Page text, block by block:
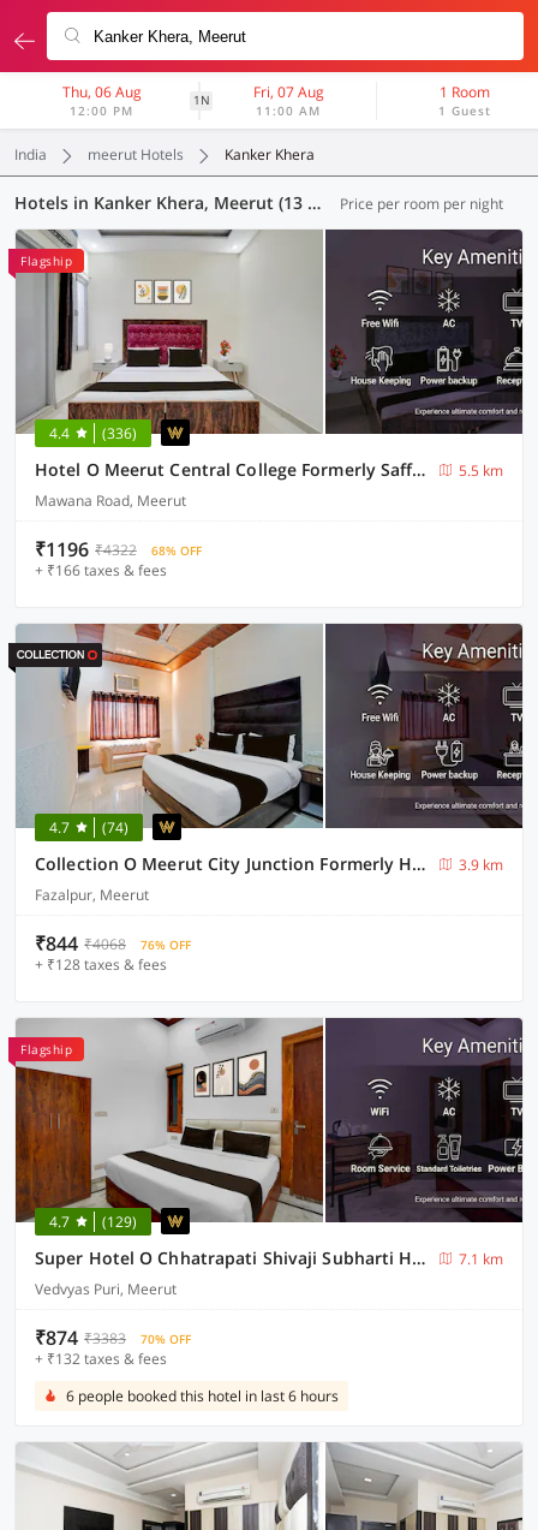
Thu, 06 Aug
12:00 PM
1N Fri, 07 Aug
11:00 AM
1 Room
1 Guest
India meerut Hotels Kanker Khera
Hotels in Kanker Khera, Meerut (13 OYOs) Price per room per night
Flagship
4.4 (336)
Hotel O Meerut Central College Formerly Saffron
5.5 km
Mawana Road, Meerut
₹1196 ₹4322 68% OFF
+ ₹166 taxes & fees
4.7 (74)
Collection O Meerut City Junction Formerly Hotel Haveli Inn
3.9 km
Fazalpur, Meerut
₹844 ₹4068 76% OFF
+ ₹128 taxes & fees
Flagship
4.7 (129)
Super Hotel O Chhatrapati Shivaji Subharti Hospital Meerut Formerly Hotel Satyam
7.1 km
Vedvyas Puri, Meerut
₹874 ₹3383 70% OFF
+ ₹132 taxes & fees
6 people booked this hotel in last 6 hours